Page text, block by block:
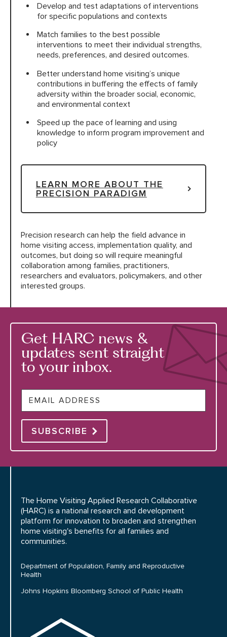
Develop and test adaptations of interventions
for specific populations and contexts
Match families to the best possible
interventions to meet their individual strengths,
needs, preferences, and desired outcomes.
Better understand home visiting’s unique
contributions in buffering the effects of family
adversity within the broader social, economic,
and environmental context
Speed up the pace of learning and using
knowledge to inform program improvement and
policy
LEARN MORE ABOUT THE
PRECISION PARADIGM
Precision research can help the field advance in
home visiting access, implementation quality, and
outcomes, but doing so will require meaningful
collaboration among families, practitioners,
researchers and evaluators, policymakers, and other
interested groups.
Get HARC news &
updates sent straight
to your inbox.
SUBSCRIBE
The Home Visiting Applied Research Collaborative
(HARC) is a national research and development
platform for innovation to broaden and strengthen
home visiting's benefits for all families and
communities.
Department of Population, Family and Reproductive
Health
Johns Hopkins Bloomberg School of Public Health